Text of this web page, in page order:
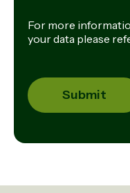
For more
your data please